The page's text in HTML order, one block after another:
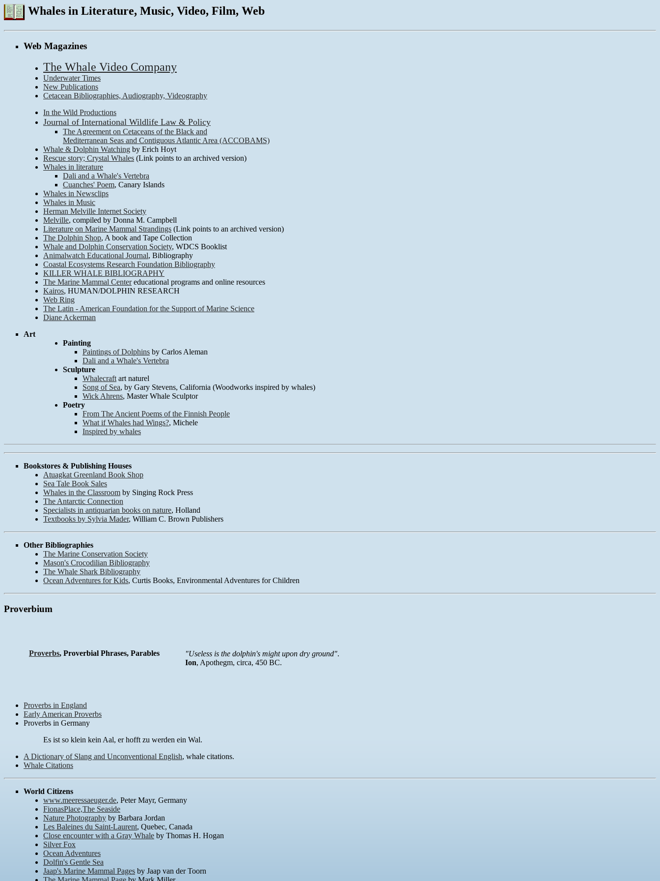
Whales in Literature, Music, Video, Film, Web
Web Magazines
The Whale Video Company
Underwater Times
New Publications
Cetacean Bibliographies, Audiography, Videography
In the Wild Productions
Journal of International Wildlife Law & Policy
The Agreement on Cetaceans of the Black and
Mediterranean Seas and Contiguous Atlantic Area (ACCOBAMS)
Whale & Dolphin Watching by Erich Hoyt
Rescue story; Crystal Whales (Link points to an archived version)
Whales in literature
Dali and a Whale's Vertebra
Cuanches' Poem, Canary Islands
Whales in Newsclips
Whales in Music
Herman Melville Internet Society
Melville, compiled by Donna M. Campbell
Literature on Marine Mammal Strandings (Link points to an archived version)
The Dolphin Shop, A book and Tape Collection
Whale and Dolphin Conservation Society, WDCS Booklist
Animalwatch Educational Journal, Bibliography
Coastal Ecosystems Research Foundation Bibliography
KILLER WHALE BIBLIOGRAPHY
The Marine Mammal Centereducational programs and online resources
Kairos, HUMAN/DOLPHIN RESEARCH
Web Ring
The Latin - American Foundation for the Support of Marine Science
Diane Ackerman
Art
Painting
Paintings of Dolphins by Carlos Aleman
Dali and a Whale's Vertebra
Sculpture
Whalecraft art naturel
Song of Sea, by Gary Stevens, California (Woodworks inspired by whales)
Wick Ahrens, Master Whale Sculptor
Poetry
From The Ancient Poems of the Finnish People
What if Whales had Wings?, Michele
Inspired by whales
Bookstores & Publishing Houses
Atuagkat Greenland Book Shop
Sea Tale Book Sales
Whales in the Classroom by Singing Rock Press
The Antarctic Connection
Specialists in antiquarian books on nature, Holland
Textbooks by Sylvia Mader, William C. Brown Publishers
Other Bibliographies
The Marine Conservation Society
Mason's Crocodilian Bibliography
The Whale Shark Bibliography
Ocean Adventures for Kids, Curtis Books, Environmental Adventures for Children
Proverbium
Proverbs, Proverbial Phrases, Parables "Useless is the dolphin's might upon dry ground".
Ion, Apothegm, circa, 450 BC.
Proverbs in England
Early American Proverbs
Proverbs in Germany
Es ist so klein kein Aal, er hofft zu werden ein Wal.
A Dictionary of Slang and Unconventional English, whale citations.
Whale Citations
World Citizens
www.meeressaeuger.de, Peter Mayr, Germany
FionasPlace,The Seaside
Nature Photography by Barbara Jordan
Les Baleines du Saint-Laurent, Quebec, Canada
Close encounter with a Gray Whale by Thomas H. Hogan
Silver Fox
Ocean Adventures
Dolfin's Gentle Sea
Jaap's Marine Mammal Pages by Jaap van der Toorn